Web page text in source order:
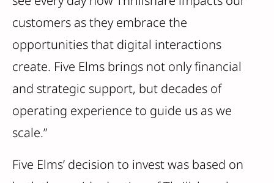
customers as they embrace the
opportunities that digital interactions
create. Five Elms brings not only financial
and strategic support, but decades of
operating experience to guide us as we
scale.”
Five Elms’ decision to invest was based on